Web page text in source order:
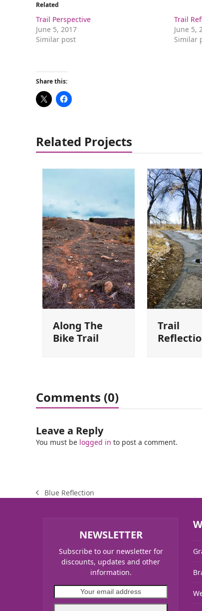
Related
Trail Perspective
June 5, 2017
Similar post
Trail
June 5,
Similar
Share this:
Related Projects
Along The
Bike Trail
Trail
Comments (0)
Leave a Reply
You must be logged in to post a comment.
previous
Blue Reflection
NEWSLETTER
Subscribe to our newsletter for
discounts, updates and other
information.
email